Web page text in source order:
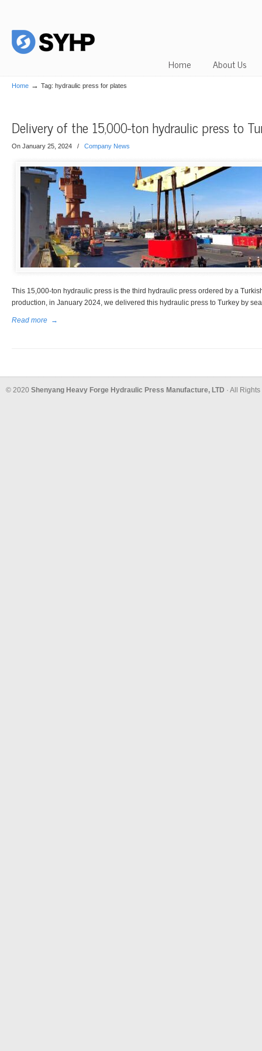
Home About Us
Home → Tag: hydraulic press for plates
Delivery of the 15,000-ton hydraulic press to
On January 25, 2024 / Company News
This 15,000-ton hydraulic press is the third hydraulic press ordered by a
production, in January 2024, we delivered this hydraulic press to Turkey by
Read more →
© 2020 Shenyang Heavy Forge Hydraulic Press Manufacture, LTD · All